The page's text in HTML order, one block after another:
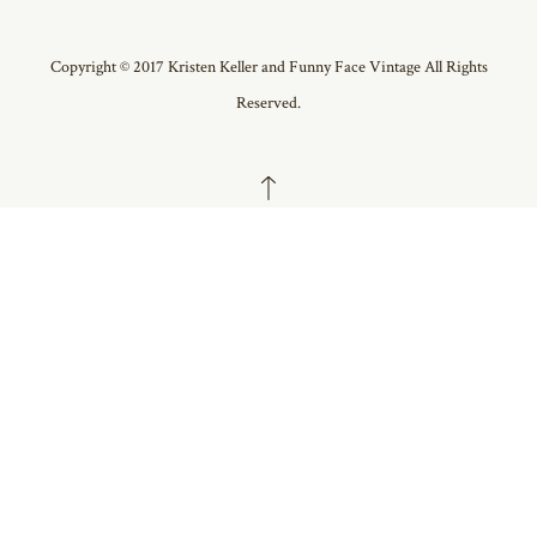
Copyright © 2017 Kristen Keller and Funny Face Vintage All Rights
Reserved.